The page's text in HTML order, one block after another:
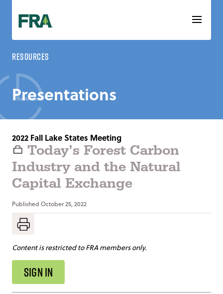
content
Resources
Presentations
2022 Fall Lake States Meeting
Today’s Forest Carbon
Industry and the Natural
Capital Exchange
Published October 25, 2022
Content is restricted to FRA members only.
SIGN IN